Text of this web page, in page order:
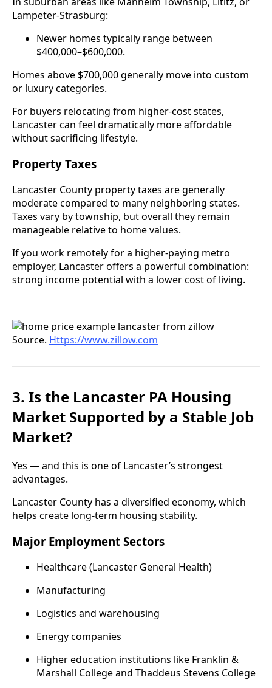
Lampeter-Strasburg:
Newer homes typically range between
$400,000–$600,000.
Homes above $700,000 generally move into custom
or luxury categories.
For buyers relocating from higher-cost states,
Lancaster can feel dramatically more affordable
without sacrificing lifestyle.
Property Taxes
Lancaster County property taxes are generally
moderate compared to many neighboring states.
Taxes vary by township, but overall they remain
manageable relative to home values.
If you work remotely for a higher-paying metro
employer, Lancaster offers a powerful combination:
strong income potential with a lower cost of living.
Source. Https://www.zillow.com
3. Is the Lancaster PA Housing
Market Supported by a Stable Job
Market?
Yes — and this is one of Lancaster’s strongest
advantages.
Lancaster County has a diversified economy, which
helps create long-term housing stability.
Major Employment Sectors
Healthcare (Lancaster General Health)
Manufacturing
Logistics and warehousing
Energy companies
Higher education institutions like Franklin &
Marshall College and Thaddeus Stevens College